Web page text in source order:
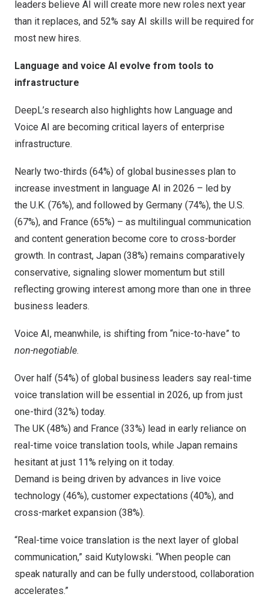
leaders believe AI will create more new roles next year
than it replaces, and 52% say AI skills will be required for
most new hires.
Language and voice AI evolve from tools to
infrastructure
DeepL’s research also highlights how Language and
Voice AI are becoming critical layers of enterprise
infrastructure.
Nearly two-thirds (64%) of global businesses plan to
increase investment in language AI in 2026 – led by
the U.K. (76%), and followed by Germany (74%), the U.S.
(67%), and France (65%) – as multilingual communication
and content generation become core to cross-border
growth. In contrast, Japan (38%) remains comparatively
conservative, signaling slower momentum but still
reflecting growing interest among more than one in three
business leaders.
Voice AI, meanwhile, is shifting from “nice-to-have” to
non-negotiable.
Over half (54%) of global business leaders say real-time
voice translation will be essential in 2026, up from just
one-third (32%) today.
The UK (48%) and France (33%) lead in early reliance on
real-time voice translation tools, while Japan remains
hesitant at just 11% relying on it today.
Demand is being driven by advances in live voice
technology (46%), customer expectations (40%), and
cross-market expansion (38%).
“Real-time voice translation is the next layer of global
communication,” said Kutylowski. “When people can
speak naturally and can be fully understood, collaboration
accelerates.”